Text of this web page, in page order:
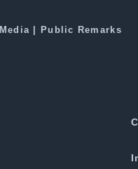
Media | Public Remarks